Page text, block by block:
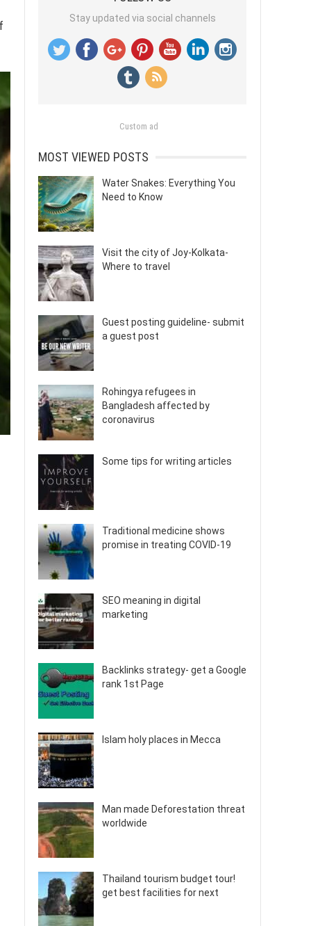
Stay updated via social channels
Custom ad
MOST VIEWED POSTS
Water Snakes: Everything You
Need to Know
Visit the city of Joy-Kolkata-
Where to travel
Guest posting guideline- submit
a guest post
Rohingya refugees in
Bangladesh affected by
coronavirus
Some tips for writing articles
Traditional medicine shows
promise in treating COVID-19
SEO meaning in digital
marketing
Backlinks strategy- get a Google
rank 1st Page
Islam holy places in Mecca
Man made Deforestation threat
worldwide
Thailand tourism budget tour!
get best facilities for next